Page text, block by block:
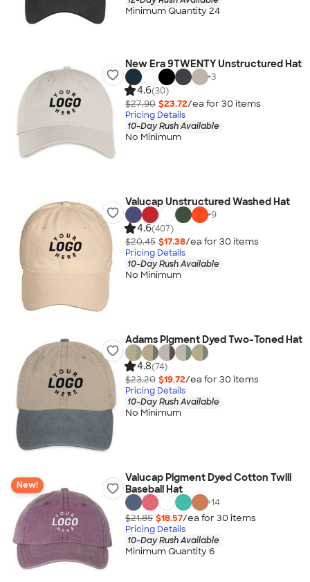
Minimum Quantity 24
New Era 9TWENTY Unstructured Hat
+3
4.6(30)
$27.90 $23.72/ea for 30 items
Pricing Details
10-Day Rush Available
No Minimum
Valucap Unstructured Washed Hat
+9
4.6(407)
$20.45 $17.38/ea for 30 items
Pricing Details
10-Day Rush Available
No Minimum
Adams Pigment Dyed Two-Toned Hat
4.8(74)
$23.20 $19.72/ea for 30 items
Pricing Details
10-Day Rush Available
No Minimum
New!
Valucap Pigment Dyed Cotton Twill
Baseball Hat
+14
$21.85 $18.57/ea for 30 items
Pricing Details
10-Day Rush Available
Minimum Quantity 6